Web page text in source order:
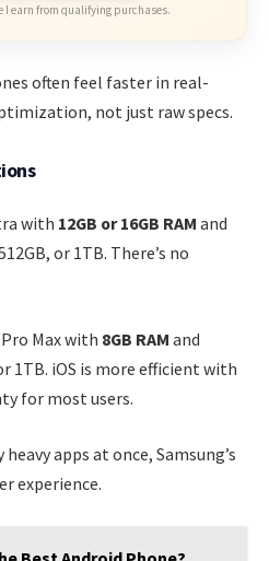
I earn from qualifying purchases.
often feel faster in real-
not just raw specs.
with 12GB or 16GB RAM and
or 1TB. There’s no
Max with 8GB RAM and
1TB. iOS is more efficient with
for most users.
apps at once, Samsung’s
experience.